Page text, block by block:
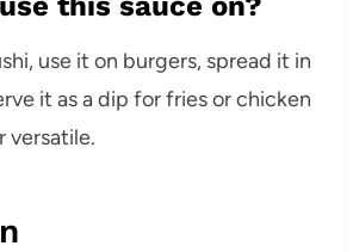
use it on burgers, spread it in
it as a dip for fries or chicken
versatile.